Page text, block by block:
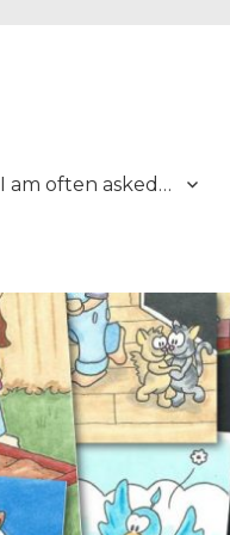
I am often asked…